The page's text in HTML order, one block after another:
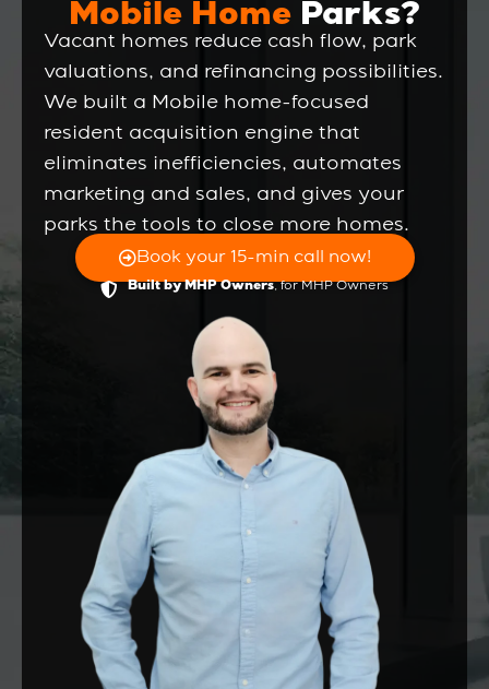
Mobile Home Parks?
Vacant homes reduce cash flow, park
valuations, and refinancing possibilities.
We built a Mobile home-focused
resident acquisition engine that
eliminates inefficiencies, automates
marketing and sales, and gives your
parks the tools to close more homes.
Book your 15-min call now!
Built by MHP Owners, for MHP Owners